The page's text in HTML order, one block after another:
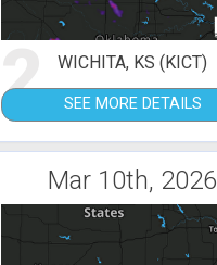
2 WICHITA, KS (KICT)
SEE MORE DETAILS
Mar 10th, 2026